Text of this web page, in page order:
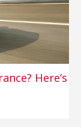
Here’s